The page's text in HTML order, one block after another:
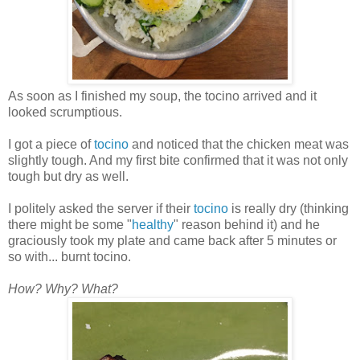
As soon as I finished my soup, the tocino arrived and it
looked scrumptious.
I got a piece oftocino and noticed that the chicken meat was
slightly tough. And my first bite confirmed that it was not only
tough but dry as well.
I politely asked the server if their tocino is really dry (thinking
there might be some "healthy" reason behind it) and he
graciously took my plate and came back after 5 minutes or
so with... burnt tocino.
How? Why? What?